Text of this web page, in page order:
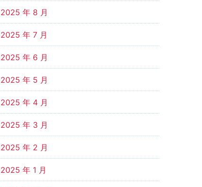
2025 年 8 月
2025 年 7 月
2025 年 6 月
2025 年 5 月
2025 年 4 月
2025 年 3 月
2025 年 2 月
2025 年 1 月